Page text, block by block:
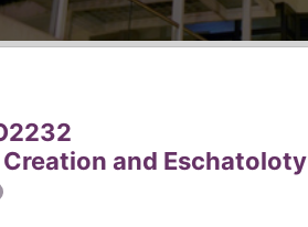
Creation and Eschatoloty